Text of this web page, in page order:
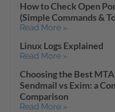
How to Check Open
(Simple Commands &
Read More »
Linux Logs Explained
Read More »
Choosing the Best
Sendmail vs Exim: a
Comparison
Read More »